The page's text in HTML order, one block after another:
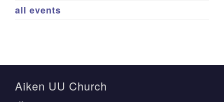
all events
Aiken UU Church